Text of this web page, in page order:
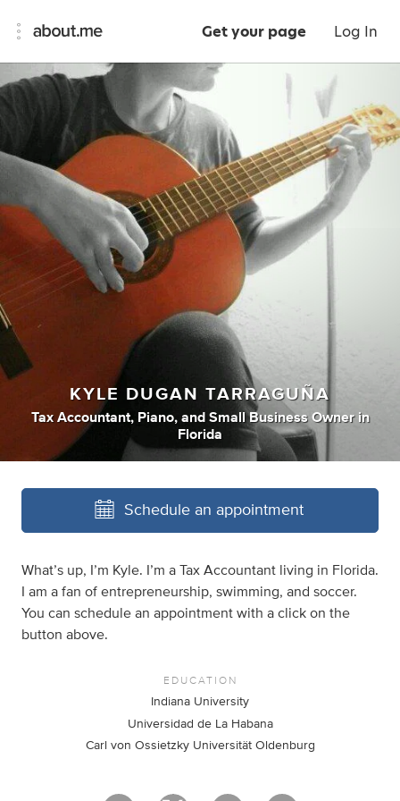
Get your page Log In
KYLE DUGAN TARRAGUÑA
Tax Accountant, Piano, and Small Business Owner in
Florida
Schedule an appointment
What’s up, I’m Kyle. I’m a Tax Accountant living in Florida.
I am a fan of entrepreneurship, swimming, and soccer.
You can schedule an appointment with a click on the
button above.
EDUCATION
Indiana University
Universidad de La Habana
Carl von Ossietzky Universität Oldenburg